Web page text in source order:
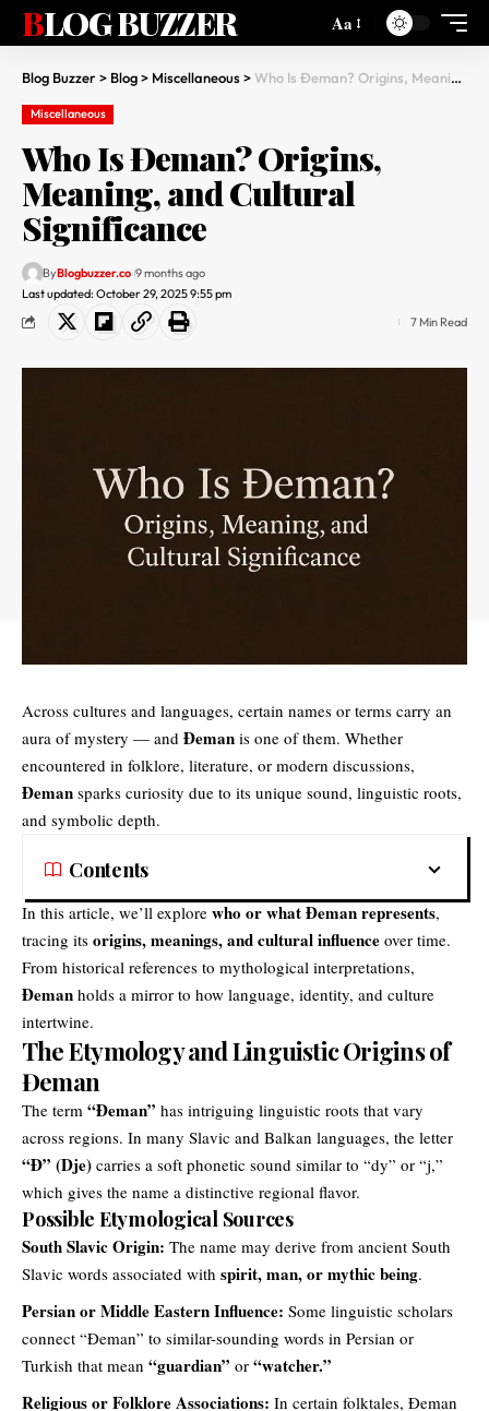
BLOG BUZZER Aa
Blog Buzzer> Blog> Miscellaneous>Who Is Đeman? Origins, Meaning, and Cultural Significance
Miscellaneous
Who Is Đeman? Origins,
Meaning, and Cultural
Significance
Last updated: October 29, 2025 9:55 pm
ByBlogbuzzer.co 9 months ago
7 Min Read
Across cultures and languages, certain names or terms carry an
aura of mystery — and Đeman is one of them. Whether
encountered in folklore, literature, or modern discussions,
Đeman sparks curiosity due to its unique sound, linguistic roots,
and symbolic depth.
Contents
In this article, we’ll explore who or what Đeman represents,
tracing its origins, meanings, and cultural influence over time.
From historical references to mythological interpretations,
Đeman holds a mirror to how language, identity, and culture
intertwine.
The Etymology and Linguistic Origins of
Đeman
The term “Đeman” has intriguing linguistic roots that vary
across regions. In many Slavic and Balkan languages, the letter
“Đ” (Dje) carries a soft phonetic sound similar to “dy” or “j,”
which gives the name a distinctive regional flavor.
Possible Etymological Sources
South Slavic Origin: The name may derive from ancient South
Slavic words associated with spirit, man, or mythic being.
Persian or Middle Eastern Influence: Some linguistic scholars
connect “Đeman” to similar-sounding words in Persian or
Turkish that mean “guardian” or “watcher.”
Religious or Folklore Associations: In certain folktales, Đeman